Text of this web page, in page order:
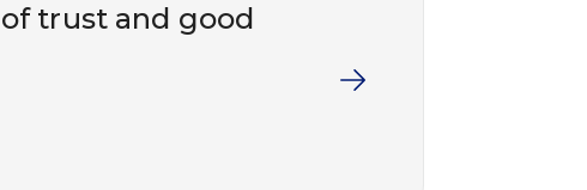
trust and good